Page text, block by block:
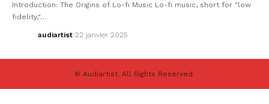
Introduction: The Origins of Lo-fi Music Lo-fi music, short for "low
fidelity,"…
audiartist 22 janvier 2025
© Audiartist. All Rights Reserved.